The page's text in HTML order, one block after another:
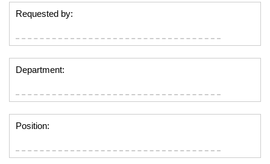
Requested by:
Department:
Position: